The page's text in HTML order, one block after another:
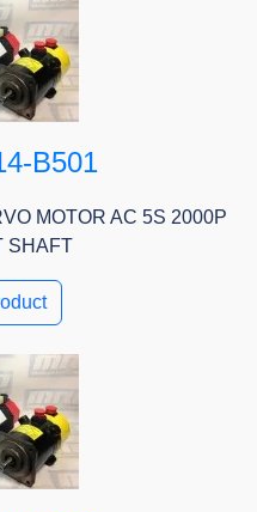
B501
MOTOR AC 5S 2000P
SHAFT